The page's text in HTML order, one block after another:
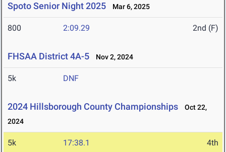
Spoto Senior Night 2025 Mar 6, 2025
800 2:09.29 2nd (F)
FHSAA District 4A-5 Nov 2, 2024
5k DNF
2024 Hillsborough County Championships
Oct 22,
2024
5k 17:38.1 4th